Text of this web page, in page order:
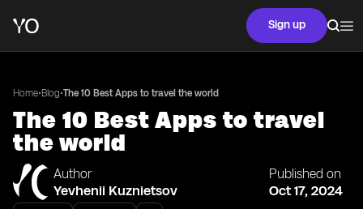
Sign up
Home•Blog•The 10 Best Apps to travel the world
The 10 Best Apps to travel
the world
Author
Yevhenii Kuznietsov
Published on
Oct 17, 2024